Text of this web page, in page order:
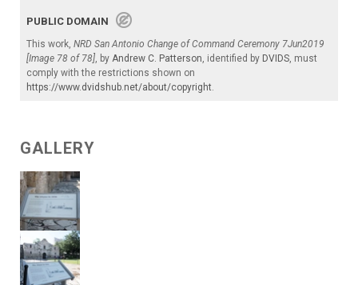
PUBLIC DOMAIN
This work, NRD San Antonio Change of Command Ceremony 7Jun2019
[Image 78 of 78], by Andrew C. Patterson, identified by DVIDS, must
comply with the restrictions shown on
https://www.dvidshub.net/about/copyright.
GALLERY